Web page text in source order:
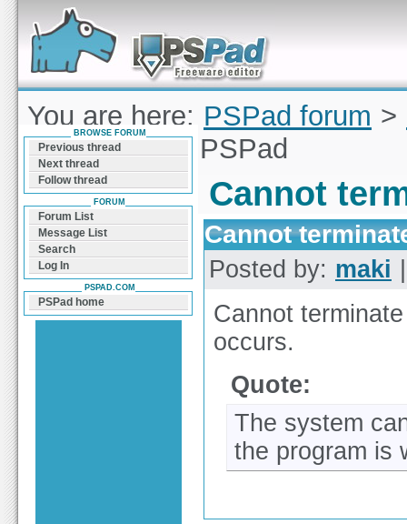
Forum can help you solve problems and quickly
find a solution with PSPad for Microsoft
Windows
You are here: PSPad forum >
terminate the PSPad
Cannot
Cannot
Posted by: maki
Cannot
occurs.
Quote:
The system
the program is
BROWSE FORUM
Previous thread
Next thread
Follow thread
FORUM
Forum List
Message List
Search
Log In
PSPAD.COM
PSPad home